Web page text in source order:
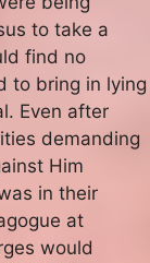
to take a
find no
to bring in lying
Even after
demanding
Him
in their
at
would